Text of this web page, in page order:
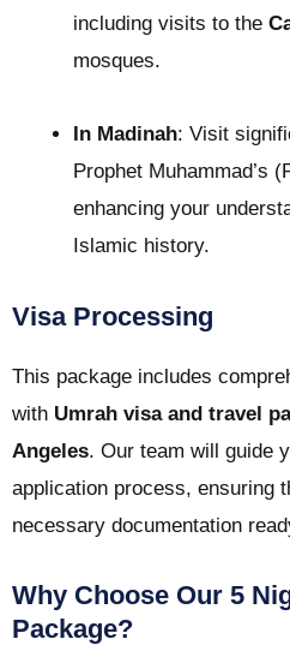
including visits to the
mosques.
In Madinah: Visit
Prophet Muhammad’s
enhancing your
Islamic history.
Visa Processing
This package includes
with Umrah visa and travel
Angeles. Our team will guide
application process, ensuring
necessary documentation
Why Choose Our 5
Package?